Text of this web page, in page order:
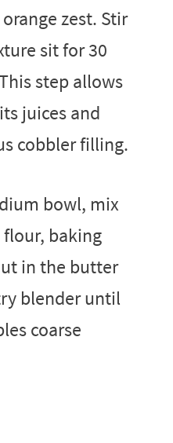
zest. Stir
sit for 30
step allows
juices and
cobbler filling.
bowl, mix
baking
in the butter
blender until
coarse